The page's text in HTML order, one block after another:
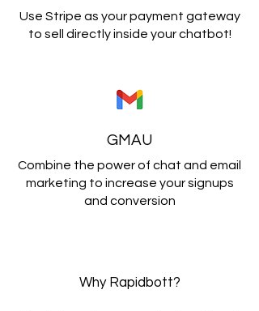
Use Stripe as your payment gateway
to sell directly inside your chatbot!
GMAU
Combine the power of chat and email
marketing to increase your signups
and conversion
Why Rapidbott?